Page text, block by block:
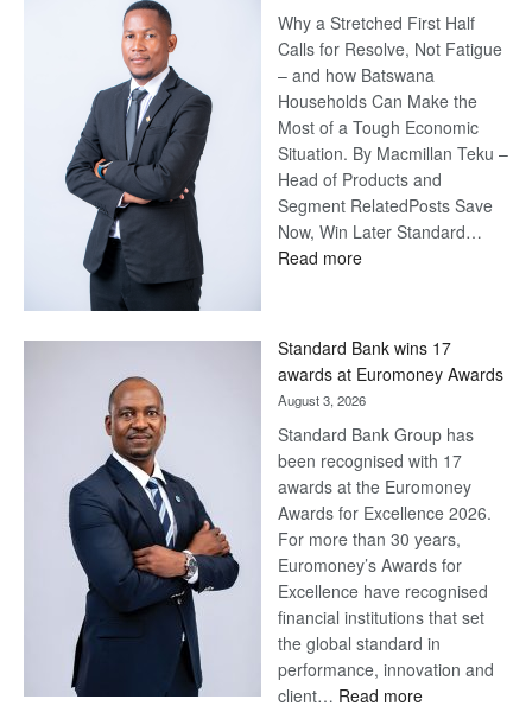
Why a Stretched First Half
Calls for Resolve, Not Fatigue
– and how Batswana
Households Can Make the
Most of a Tough Economic
Situation. By Macmillan Teku –
Head of Products and
Segment RelatedPosts Save
Now, Win Later Standard…
Read more:
Later
Standard Bank wins 17
awards at Euromoney Awards
August 3, 2026
Standard Bank Group has
been recognised with 17
awards at the Euromoney
Awards for Excellence 2026.
For more than 30 years,
Euromoney’s Awards for
Excellence have recognised
financial institutions that set
the global standard in
performance, innovation and
client… Read more: